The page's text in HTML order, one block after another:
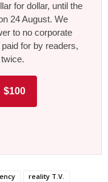
for dollar, until the
24 August. We
to no corporate
for by readers,
$100
reality T.V.